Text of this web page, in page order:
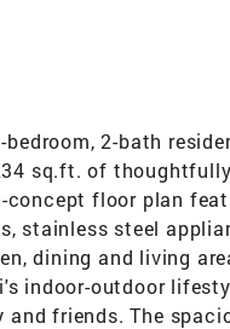
2-bath
sq.ft. of
floor plan
stainless steel
dining and living
indoor-outdoor
friends. The